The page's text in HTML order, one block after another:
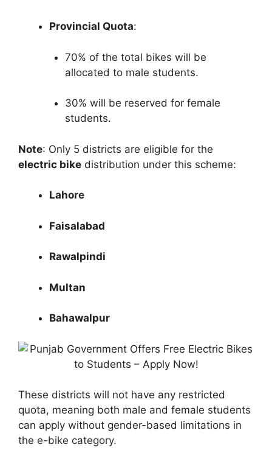
Provincial Quota:
70% of the total bikes will be
allocated to male students.
30% will be reserved for female
students.
Note: Only 5 districts are eligible for the
electric bike distribution under this scheme:
Lahore
Faisalabad
Rawalpindi
Multan
Bahawalpur
These districts will not have any restricted
quota, meaning both male and female students
can apply without gender-based limitations in
the e-bike category.